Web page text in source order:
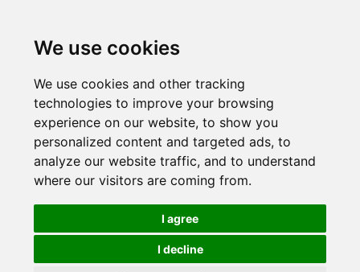
We use cookies
We use cookies and other tracking
technologies to improve your browsing
experience on our website, to show you
personalized content and targeted ads, to
analyze our website traffic, and to understand
where our visitors are coming from.
I agree
I decline